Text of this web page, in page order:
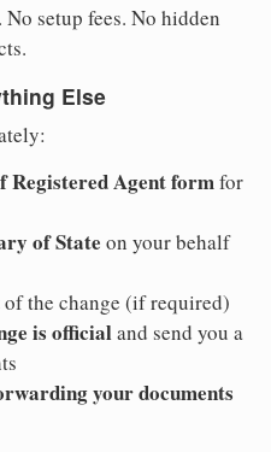
setup fees. No hidden
Else
Registered Agent formfor
of State on your behalf
of the change (if required)
is officialand send you a
your documents